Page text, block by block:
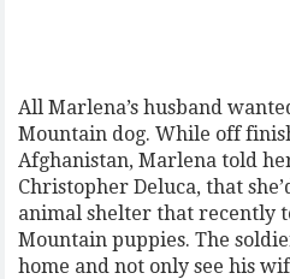
All Marlena’s husband
Mountain dog. While off
Afghanistan, Marlena told
Christopher Deluca, that
animal shelter that recently
Mountain puppies. The
home and not only see his